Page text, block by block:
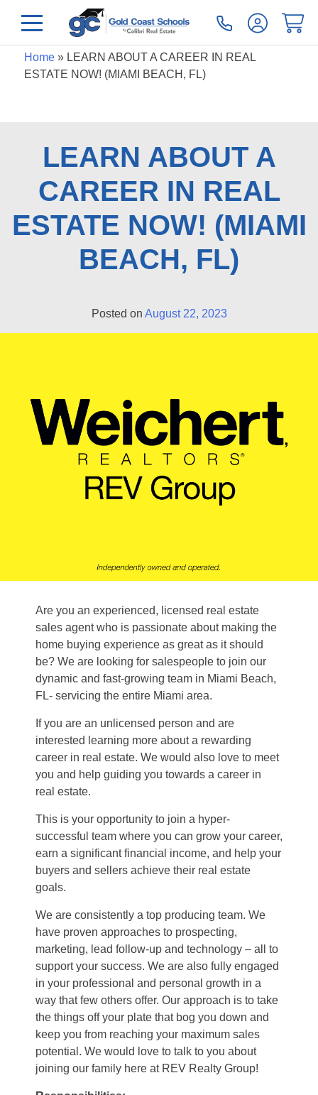
Home» LEARN ABOUT A CAREER IN REAL
ESTATE NOW! (MIAMI BEACH, FL)
LEARN ABOUT A
CAREER IN REAL
ESTATE NOW! (MIAMI
BEACH, FL)
Posted on August 22, 2023
Are you an experienced, licensed real estate
sales agent who is passionate about making the
home buying experience as great as it should
be? We are looking for salespeople to join our
dynamic and fast-growing team in Miami Beach,
FL- servicing the entire Miami area.
If you are an unlicensed person and are
interested learning more about a rewarding
career in real estate. We would also love to meet
you and help guiding you towards a career in
real estate.
This is your opportunity to join a hyper-
successful team where you can grow your career,
earn a significant financial income, and help your
buyers and sellers achieve their real estate
goals.
We are consistently a top producing team. We
have proven approaches to prospecting,
marketing, lead follow-up and technology – all to
support your success. We are also fully engaged
in your professional and personal growth in a
way that few others offer. Our approach is to take
the things off your plate that bog you down and
keep you from reaching your maximum sales
potential. We would love to talk to you about
joining our family here at REV Realty Group!